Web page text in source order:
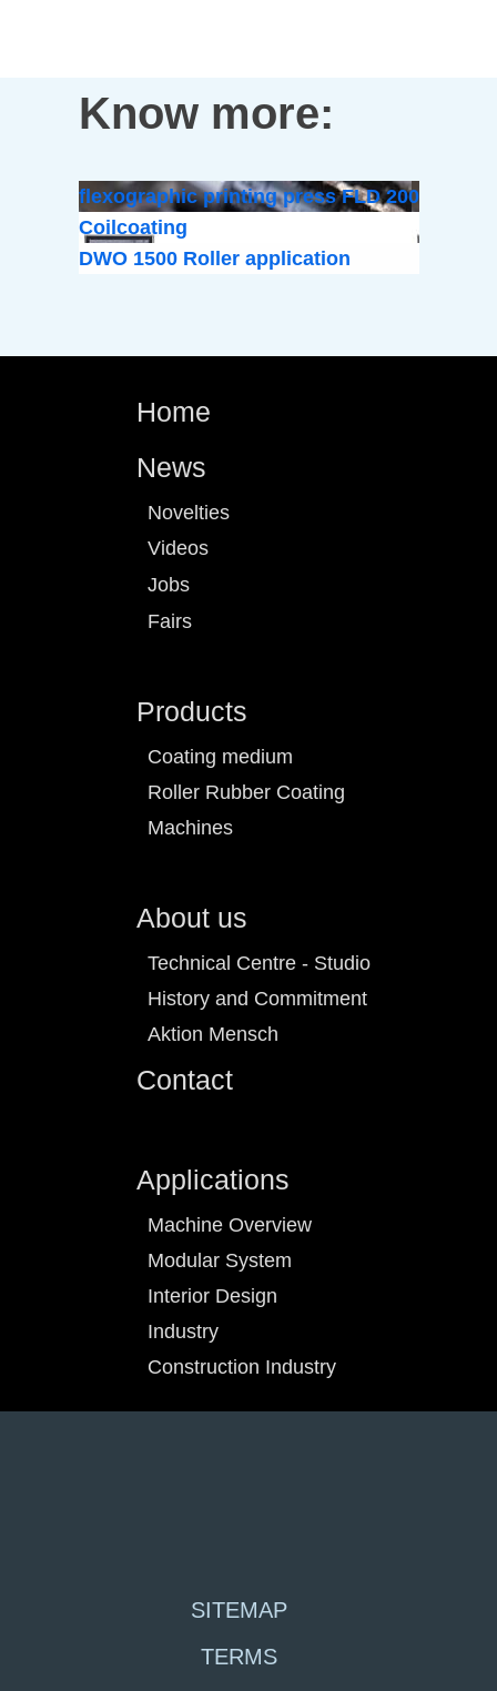
Know more:
flexographic printing press FLD 200
Coilcoating
DWO 1500 Roller application
Home
News
Novelties
Videos
Jobs
Fairs
Products
Coating medium
Roller Rubber Coating
Machines
About us
Technical Centre - Studio
History and Commitment
Aktion Mensch
Contact
Applications
Machine Overview
Modular System
Interior Design
Industry
Construction Industry
SITEMAP
TERMS